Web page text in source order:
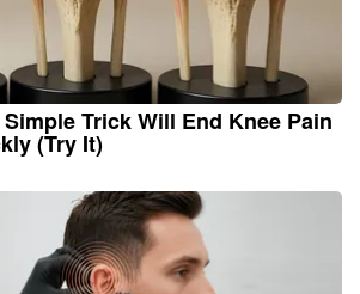
Trick Will End Knee Pain
(Try It)